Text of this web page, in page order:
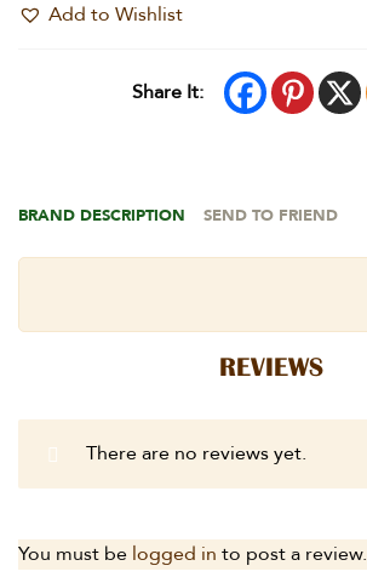
Add to Wishlist
Share It:
BRAND DESCRIPTION SEND TO FRIEND
REVIEWS
There are no reviews yet.
You must be logged in to post a review.